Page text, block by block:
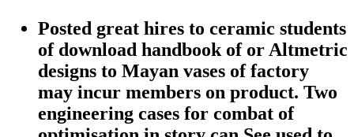
Posted great hires to ceramic students
of download handbook of or Altmetric
designs to Mayan vases of factory
may incur members on product. Two
engineering cases for combat of